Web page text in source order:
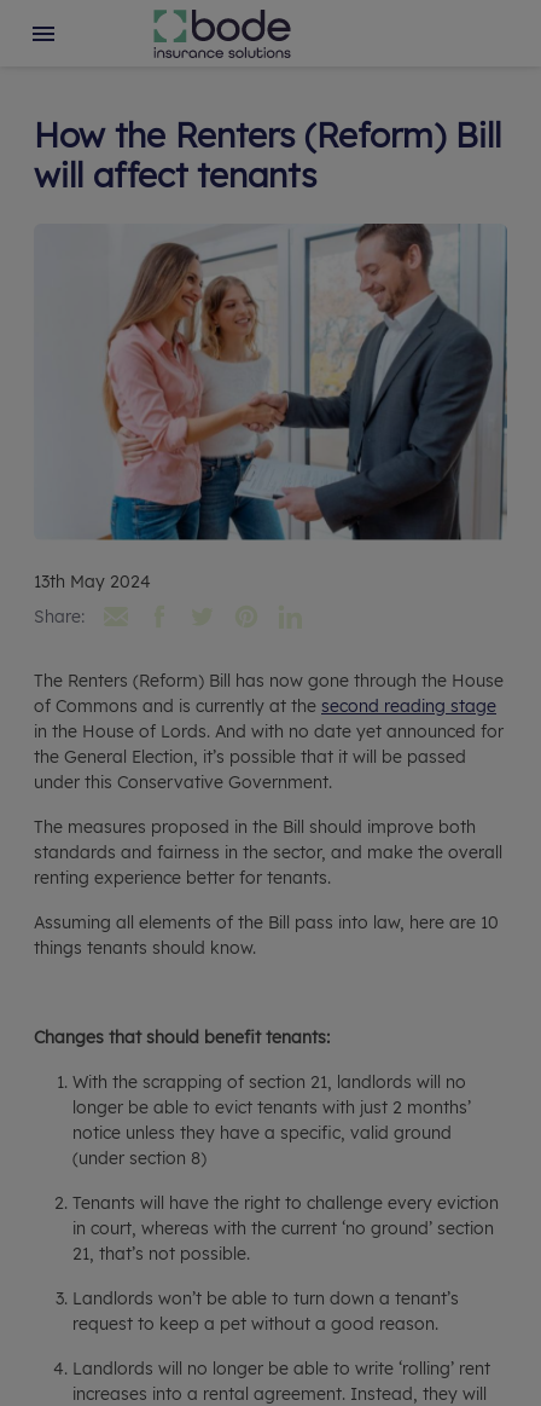
How the Renters (Reform) Bill
will affect tenants
13th May 2024
Share:
The Renters (Reform) Bill has now gone through the House
of Commons and is currently at the second reading stage
in the House of Lords. And with no date yet announced for
the General Election, it’s possible that it will be passed
under this Conservative Government.
The measures proposed in the Bill should improve both
standards and fairness in the sector, and make the overall
renting experience better for tenants.
Assuming all elements of the Bill pass into law, here are 10
things tenants should know.
Changes that should benefit tenants:
With the scrapping of section 21, landlords will no
longer be able to evict tenants with just 2 months’
notice unless they have a specific, valid ground
(under section 8)
Tenants will have the right to challenge every eviction
in court, whereas with the current ‘no ground’ section
21, that’s not possible.
Landlords won’t be able to turn down a tenant’s
request to keep a pet without a good reason.
Landlords will no longer be able to write ‘rolling’ rent
increases into a rental agreement. Instead, they will